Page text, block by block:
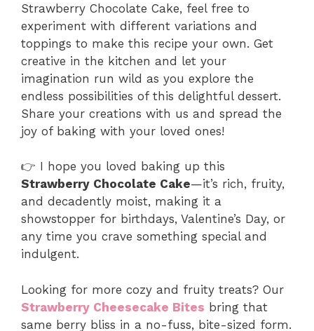
Strawberry Chocolate Cake, feel free to
experiment with different variations and
toppings to make this recipe your own. Get
creative in the kitchen and let your
imagination run wild as you explore the
endless possibilities of this delightful dessert.
Share your creations with us and spread the
joy of baking with your loved ones!
👉 I hope you loved baking up this
Strawberry Chocolate Cake—it’s rich, fruity,
and decadently moist, making it a
showstopper for birthdays, Valentine’s Day, or
any time you crave something special and
indulgent.
Looking for more cozy and fruity treats? Our
Strawberry Cheesecake Bites bring that
same berry bliss in a no-fuss, bite-sized form.